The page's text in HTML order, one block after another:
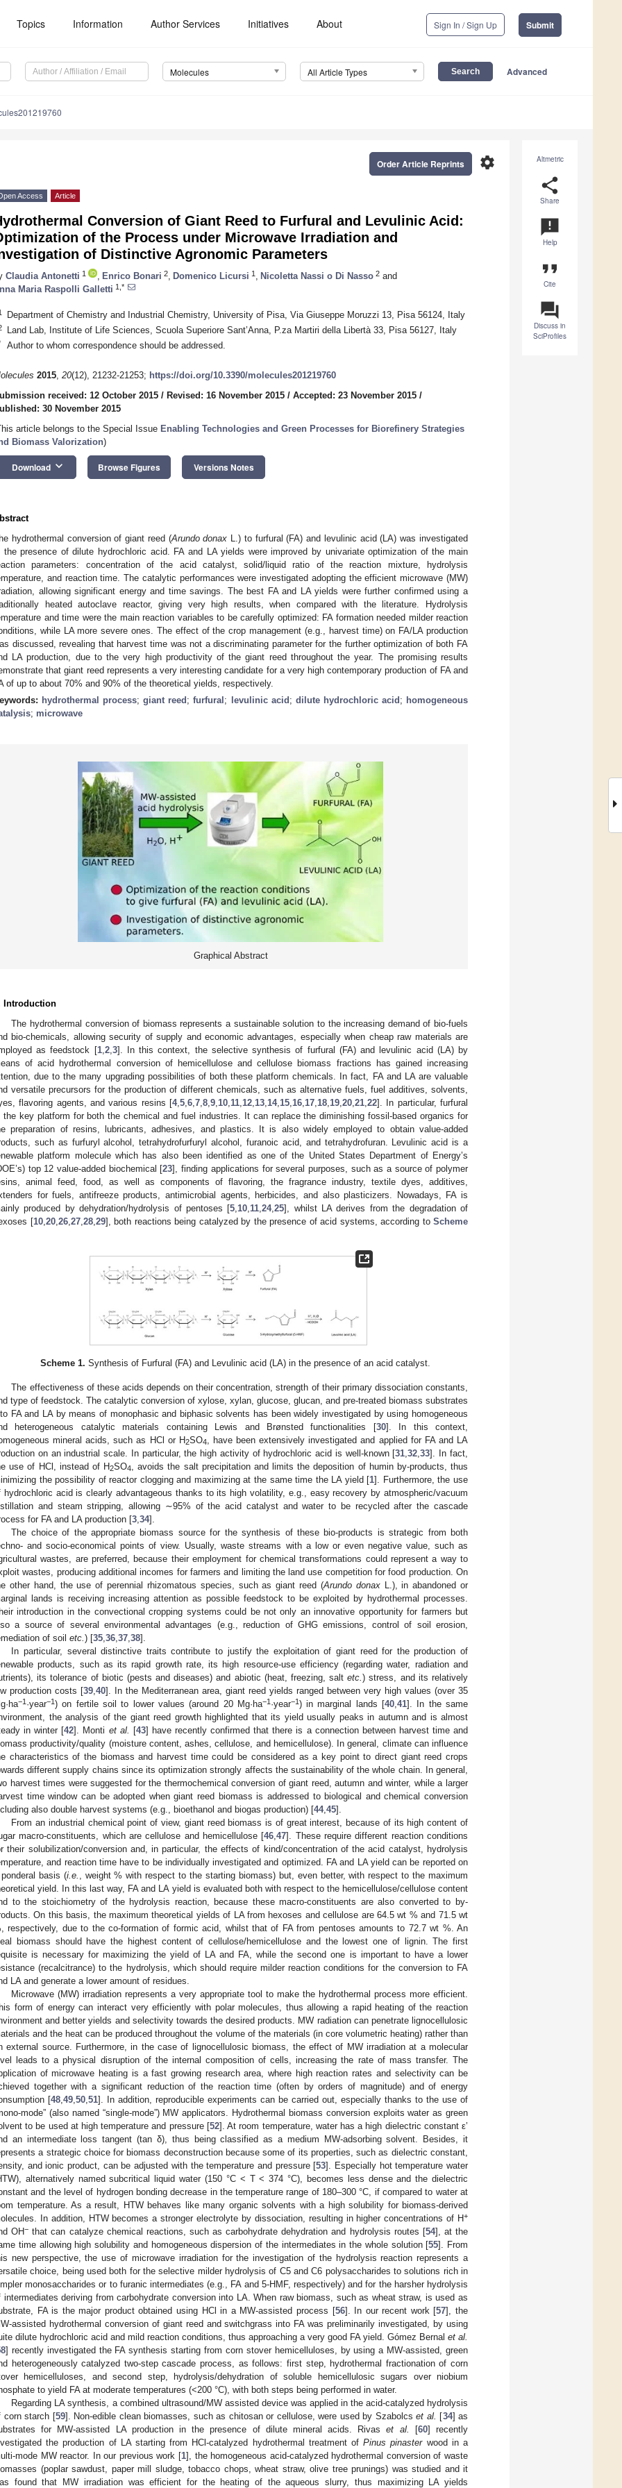
Topics Information Author Services Initiatives About Sign In / Sign Up Submit
Molecules All Article Types Advanced
Altmetric
share
Share
announcement
Help
format_quote
Cite
question_answer
Discuss in
SciProfiles
settings
Order Article Reprints
Access Article
Conversion of Giant Reed to Furfural and Levulinic Acid:
of the Process under Microwave Irradiation and
of Distinctive Agronomic Parameters
Claudia Antonetti 1 Enrico Bonari 2 Domenico Licursi 1 Nicoletta Nassi o Di Nasso 2 and
Maria Raspolli Galletti 1,*
Department of Chemistry and Industrial Chemistry, University of Pisa, Via Giuseppe Moruzzi 13, Pisa 56124, Italy
Land Lab, Institute of Life Sciences, Scuola Superiore Sant’Anna, P.za Martiri della Libertà 33, Pisa 56127, Italy
Author to whom correspondence should be addressed.
2015, 20(12), 21232-21253; https://doi.org/10.3390/molecules201219760
received: 12 October 2015 / Revised: 16 November 2015 / Accepted: 23 November 2015 /
30 November 2015
article belongs to the Special Issue Enabling Technologies and Green Processes for Biorefinery Strategies
Biomass Valorization)
Download keyboard_arrow_down Browse Figures Versions Notes
hydrothermal conversion of giant reed (Arundo donax L.) to furfural (FA) and levulinic acid (LA) was investigated
the presence of dilute hydrochloric acid. FA and LA yields were improved by univariate optimization of the main
parameters: concentration of the acid catalyst, solid/liquid ratio of the reaction mixture, hydrolysis
and reaction time. The catalytic performances were investigated adopting the efficient microwave (MW)
allowing significant energy and time savings. The best FA and LA yields were further confirmed using a
heated autoclave reactor, giving very high results, when compared with the literature. Hydrolysis
and time were the main reaction variables to be carefully optimized: FA formation needed milder reaction
while LA more severe ones. The effect of the crop management (e.g., harvest time) on FA/LA production
discussed, revealing that harvest time was not a discriminating parameter for the further optimization of both FA
LA production, due to the very high productivity of the giant reed throughout the year. The promising results
that giant reed represents a very interesting candidate for a very high contemporary production of FA and
of up to about 70% and 90% of the theoretical yields, respectively.
hydrothermal process;giant reed ;furfural ; levulinic acid ; dilute hydrochloric acid ; homogeneous
; microwave
Graphical Abstract
Introduction
The hydrothermal conversion of biomass represents a sustainable solution to the increasing demand of bio-fuels
bio-chemicals, allowing security of supply and economic advantages, especially when cheap raw materials are
as feedstock [1, 2, 3]. In this context, the selective synthesis of furfural (FA) and levulinic acid (LA) by
of acid hydrothermal conversion of hemicellulose and cellulose biomass fractions has gained increasing
due to the many upgrading possibilities of both these platform chemicals. In fact, FA and LA are valuable
versatile precursors for the production of different chemicals, such as alternative fuels, fuel additives, solvents,
flavoring agents, and various resins [4, 5 6 7 8 9 10 11 12 13 14, 15 16 17 18 19 20 21 22]. In particular, furfural
the key platform for both the chemical and fuel industries. It can replace the diminishing fossil-based organics for
preparation of resins, lubricants, adhesives, and plastics. It is also widely employed to obtain value-added
such as furfuryl alcohol, tetrahydrofurfuryl alcohol, furanoic acid, and tetrahydrofuran. Levulinic acid is a
platform molecule which has also been identified as one of the United States Department of Energy’s
top 12 value-added biochemical [23], finding applications for several purposes, such as a source of polymer
animal feed, food, as well as components of flavoring, the fragrance industry, textile dyes, additives,
for fuels, antifreeze products, antimicrobial agents, herbicides, and also plasticizers. Nowadays, FA is
produced by dehydration/hydrolysis of pentoses [5 10 11 ,24,25], whilst LA derives from the degradation of
[10, 20, 26, 27, 28, 29], both reactions being catalyzed by the presence of acid systems, according to Scheme
Scheme 1. Synthesis of Furfural (FA) and Levulinic acid (LA) in the presence of an acid catalyst.
The effectiveness of these acids depends on their concentration, strength of their primary dissociation constants,
type of feedstock. The catalytic conversion of xylose, xylan, glucose, glucan, and pre-treated biomass substrates
FA and LA by means of monophasic and biphasic solvents has been widely investigated by using homogeneous
heterogeneous catalytic materials containing Lewis and Brønsted functionalities [30]. In this context,
mineral acids, such as HCl or H2SO4
, have been extensively investigated and applied for FA and LA
on an industrial scale. In particular, the high activity of hydrochloric acid is well-known [31 ,32 ,33]. In fact,
use of HCl, instead of H2SO4
, avoids the salt precipitation and limits the deposition of humin by-products, thus
the possibility of reactor clogging and maximizing at the same time the LA yield [1]. Furthermore, the use
hydrochloric acid is clearly advantageous thanks to its high volatility, e.g., easy recovery by atmospheric/vacuum
and steam stripping, allowing ∼95% of the acid catalyst and water to be recycled after the cascade
for FA and LA production [3 34].
The choice of the appropriate biomass source for the synthesis of these bio-products is strategic from both
and socio-economical points of view. Usually, waste streams with a low or even negative value, such as
wastes, are preferred, because their employment for chemical transformations could represent a way to
wastes, producing additional incomes for farmers and limiting the land use competition for food production. On
other hand, the use of perennial rhizomatous species, such as giant reed (Arundo donaxL.), in abandoned or
lands is receiving increasing attention as possible feedstock to be exploited by hydrothermal processes.
introduction in the convectional cropping systems could be not only an innovative opportunity for farmers but
a source of several environmental advantages (e.g., reduction of GHG emissions, control of soil erosion,
of soil etc. ) [35 36 37 38].
In particular, several distinctive traits contribute to justify the exploitation of giant reed for the production of
products, such as its rapid growth rate, its high resource-use efficiency (regarding water, radiation and
its tolerance of biotic (pests and diseases) and abiotic (heat, freezing, saltetc.) stress, and its relatively
production costs [39 40]. In the Mediterranean area, giant reed yields ranged between very high values (over 35
−1 ·year−1) on fertile soil to lower values (around 20 Mg·ha−1·year−1) in marginal lands [40 ,41]. In the same
the analysis of the giant reed growth highlighted that its yield usually peaks in autumn and is almost
in winter [42]. Monti et al. [43] have recently confirmed that there is a connection between harvest time and
productivity/quality (moisture content, ashes, cellulose, and hemicellulose). In general, climate can influence
characteristics of the biomass and harvest time could be considered as a key point to direct giant reed crops
different supply chains since its optimization strongly affects the sustainability of the whole chain. In general,
harvest times were suggested for the thermochemical conversion of giant reed, autumn and winter, while a larger
time window can be adopted when giant reed biomass is addressed to biological and chemical conversion
also double harvest systems (e.g., bioethanol and biogas production) [44, 45].
From an industrial chemical point of view, giant reed biomass is of great interest, because of its high content of
macro-constituents, which are cellulose and hemicellulose [46 ,47]. These require different reaction conditions
their solubilization/conversion and, in particular, the effects of kind/concentration of the acid catalyst, hydrolysis
and reaction time have to be individually investigated and optimized. FA and LA yield can be reported on
basis (i.e.
, weight % with respect to the starting biomass) but, even better, with respect to the maximum
yield. In this last way, FA and LA yield is evaluated both with respect to the hemicellulose/cellulose content
to the stoichiometry of the hydrolysis reaction, because these macro-constituents are also converted to by-
On this basis, the maximum theoretical yields of LA from hexoses and cellulose are 64.5 wt % and 71.5 wt
respectively, due to the co-formation of formic acid, whilst that of FA from pentoses amounts to 72.7 wt %. An
biomass should have the highest content of cellulose/hemicellulose and the lowest one of lignin. The first
is necessary for maximizing the yield of LA and FA, while the second one is important to have a lower
(recalcitrance) to the hydrolysis, which should require milder reaction conditions for the conversion to FA
LA and generate a lower amount of residues.
Microwave (MW) irradiation represents a very appropriate tool to make the hydrothermal process more efficient.
form of energy can interact very efficiently with polar molecules, thus allowing a rapid heating of the reaction
and better yields and selectivity towards the desired products. MW radiation can penetrate lignocellulosic
and the heat can be produced throughout the volume of the materials (in core volumetric heating) rather than
external source. Furthermore, in the case of lignocellulosic biomass, the effect of MW irradiation at a molecular
leads to a physical disruption of the internal composition of cells, increasing the rate of mass transfer. The
of microwave heating is a fast growing research area, where high reaction rates and selectivity can be
together with a significant reduction of the reaction time (often by orders of magnitude) and of energy
[48 49 50 51]. In addition, reproducible experiments can be carried out, especially thanks to the use of
mode” (also named “single-mode”) MW applicators. Hydrothermal biomass conversion exploits water as green
to be used at high temperature and pressure [52]. At room temperature, water has a high dielectric constant ε’
an intermediate loss tangent (tan δ), thus being classified as a medium MW-adsorbing solvent. Besides, it
a strategic choice for biomass deconstruction because some of its properties, such as dielectric constant,
and ionic product, can be adjusted with the temperature and pressure [53]. Especially hot temperature water
alternatively named subcritical liquid water (150 °C < T < 374 °C), becomes less dense and the dielectric
and the level of hydrogen bonding decrease in the temperature range of 180–300 °C, if compared to water at
temperature. As a result, HTW behaves like many organic solvents with a high solubility for biomass-derived
In addition, HTW becomes a stronger electrolyte by dissociation, resulting in higher concentrations of H+
OH− that can catalyze chemical reactions, such as carbohydrate dehydration and hydrolysis routes [54], at the
time allowing high solubility and homogeneous dispersion of the intermediates in the whole solution [55]. From
new perspective, the use of microwave irradiation for the investigation of the hydrolysis reaction represents a
choice, being used both for the selective milder hydrolysis of C5 and C6 polysaccharides to solutions rich in
monosaccharides or to furanic intermediates (e.g., FA and 5-HMF, respectively) and for the harsher hydrolysis
intermediates deriving from carbohydrate conversion into LA. When raw biomass, such as wheat straw, is used as
FA is the major product obtained using HCl in a MW-assisted process [56]. In our recent work [57], the
assisted hydrothermal conversion of giant reed and switchgrass into FA was preliminarily investigated, by using
dilute hydrochloric acid and mild reaction conditions, thus approaching a very good FA yield. Gómez Bernal et al.
] recently investigated the FA synthesis starting from corn stover hemicelluloses, by using a MW-assisted, green
heterogeneously catalyzed two-step cascade process, as follows: first step, hydrothermal fractionation of corn
hemicelluloses, and second step, hydrolysis/dehydration of soluble hemicellulosic sugars over niobium
to yield FA at moderate temperatures (<200 °C), with both steps being performed in water.
Regarding LA synthesis, a combined ultrasound/MW assisted device was applied in the acid-catalyzed hydrolysis
corn starch [59]. Non-edible clean biomasses, such as chitosan or cellulose, were used by Szabolcset al. [34] as
for MW-assisted LA production in the presence of dilute mineral acids. Rivaset al. [60] recently
the production of LA starting from HCl-catalyzed hydrothermal treatment ofPinus pinasterwood in a
mode MW reactor. In our previous work [1], the homogeneous acid-catalyzed hydrothermal conversion of waste
(poplar sawdust, paper mill sludge, tobacco chops, wheat straw, olive tree prunings) was studied and it
found that MW irradiation was efficient for the heating of the aqueous slurry, thus maximizing LA yields